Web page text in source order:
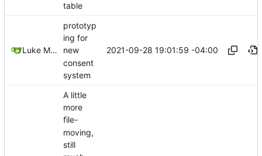
table
Luke Miller
prototyp
ing for
new
consent
system
2021-09-28 19:01:59 -04:00
A little
more
file-
moving,
still